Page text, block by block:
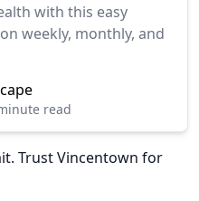
with this easy
weekly, monthly, and
read
Trust Vincentown for